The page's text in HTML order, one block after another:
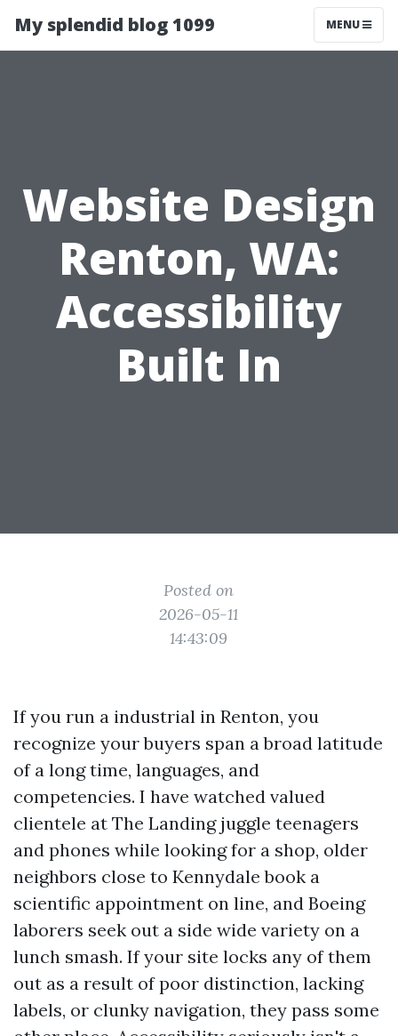
My splendid blog 1099 MENU
Website Design
Renton, WA:
Accessibility
Built In
Posted on
2026-05-11
14:43:09
If you run a industrial in Renton, you
recognize your buyers span a broad latitude
of a long time, languages, and
competencies. I have watched valued
clientele at The Landing juggle teenagers
and phones while looking for a shop, older
neighbors close to Kennydale book a
scientific appointment on line, and Boeing
laborers seek out a side wide variety on a
lunch smash. If your site locks any of them
out as a result of poor distinction, lacking
labels, or clunky navigation, they pass some